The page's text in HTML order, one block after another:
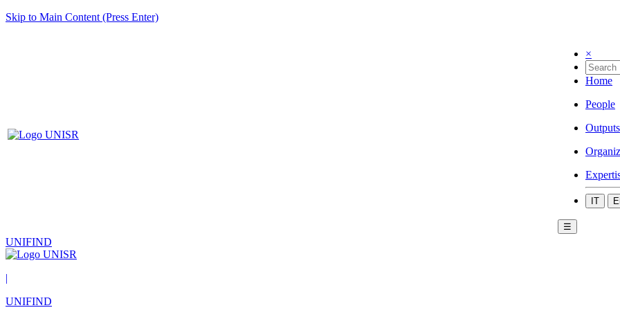
Skip to Main Content (Press Enter)
×
Home
People
Outputs
IT
☰
UNIFIND
|
UNIFIND